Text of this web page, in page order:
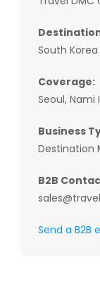
South Korea
Coverage:
Seoul, Nami
Business
Destination
B2B
Send a B2B